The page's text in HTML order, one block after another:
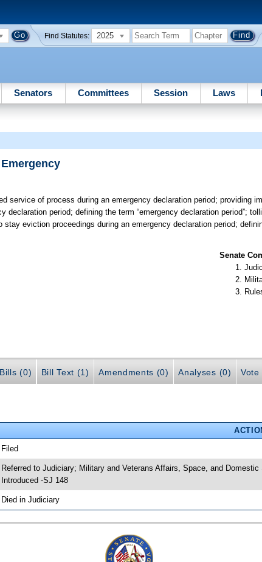
Find Statutes: 2025
Senators Committees Session Laws
service of process during an emergency declaration period; providing
period; defining the term “emergency declaration period”;
eviction proceedings during an emergency declaration period;
Senate
(0) Bill Text (1) Amendments (0) Analyses (0) Vote
Filed
Referred to Judiciary; Military and Veterans Affairs, Space, and
Introduced -SJ 148
Died in Judiciary